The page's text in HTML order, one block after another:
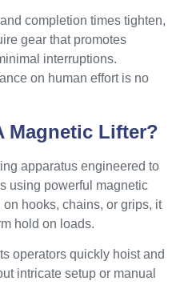
completion times tighten,
gear that promotes
interruptions.
on human effort is no
Magnetic Lifter?
apparatus engineered to
using powerful magnetic
hooks, chains, or grips, it
hold on loads.
operators quickly hoist and
intricate setup or manual